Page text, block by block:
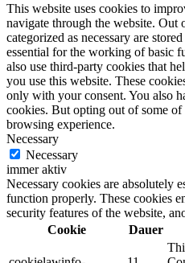
This website uses cookies to
navigate through the website. Out
categorized as necessary are
essential for the working of basic
also use third-party cookies that
you use this website. These
only with your consent. You also
cookies. But opting out of some
browsing experience.
Necessary
Necessary
immer aktiv
Necessary cookies are absolutely
function properly. These cookies
security features of the website,
Cookie
Dauer